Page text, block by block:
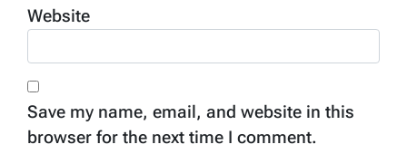
Website
Save my name, email, and website in this
browser for the next time I comment.